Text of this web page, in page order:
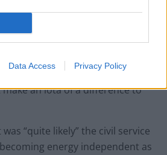
Data Access Privacy Policy
cameras off, shut down
all move back in caves tomorrow
an iota of a difference to
“quite likely” the civil service
energy independent as